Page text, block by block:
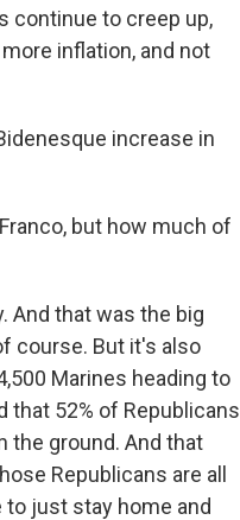
continue to creep up,
inflation, and not
increase in
but how much of
And that was the big
course. But it's also
Marines heading to
that 52% of Republicans
the ground. And that
Republicans are all
just stay home and